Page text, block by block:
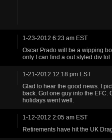
1-23-2012 6:23 am EST
Oscar Prado will be a wipping
only I can find a out styled div lol
1-21-2012 12:18 pm EST
Glad to hear the good news. I
back. Got one guy into the
holidays went well.
1-12-2012 2:05 am EST
Retirements have hit the UK